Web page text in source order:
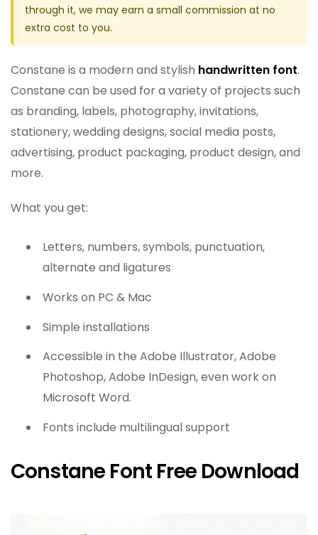
through it, we may earn a small commission at no
extra cost to you.
Constane is a modern and stylish handwritten font.
Constane can be used for a variety of projects such
as branding, labels, photography, invitations,
stationery, wedding designs, social media posts,
advertising, product packaging, product design, and
more.
What you get:
Letters, numbers, symbols, punctuation,
alternate and ligatures
Works on PC & Mac
Simple installations
Accessible in the Adobe Illustrator, Adobe
Photoshop, Adobe InDesign, even work on
Microsoft Word.
Fonts include multilingual support
Constane Font Free Download